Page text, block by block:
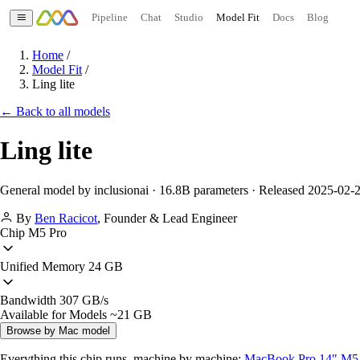
Pipeline Chat Studio Model Fit Docs Blog
Home /
Model Fit /
Ling lite
← Back to all models
Ling lite
General model by inclusionai · 16.8B parameters · Released 2025-02-
By Ben Racicot, Founder & Lead Engineer
Chip M5 Pro
Unified Memory 24 GB
Bandwidth 307 GB/s
Available for Models ~21 GB
Browse by Mac model